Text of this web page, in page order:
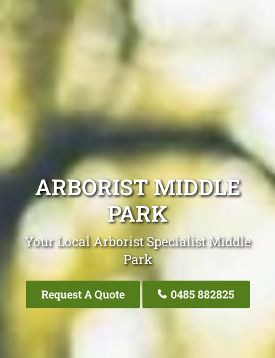
ARBORIST MIDDLE
PARK
Your Local Arborist Specialist Middle
Park
Request A Quote 0485 882825